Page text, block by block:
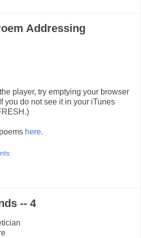
Addressing
player, try emptying your browser
you do not see it in your iTunes
here.
-- 4